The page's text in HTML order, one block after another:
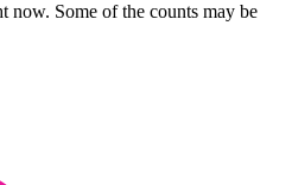
now. Some of the counts may be